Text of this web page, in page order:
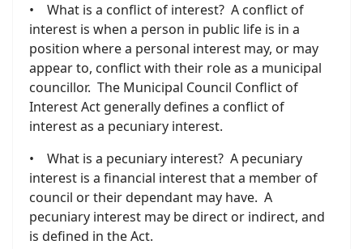
• What is a conflict of interest? A conflict of
interest is when a person in public life is in a
position where a personal interest may, or may
appear to, conflict with their role as a municipal
councillor. The Municipal Council Conflict of
Interest Act generally defines a conflict of
interest as a pecuniary interest.
• What is a pecuniary interest? A pecuniary
interest is a financial interest that a member of
council or their dependant may have. A
pecuniary interest may be direct or indirect, and
is defined in the Act.